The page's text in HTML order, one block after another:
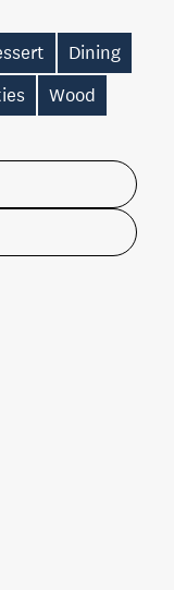
Dining
Wood